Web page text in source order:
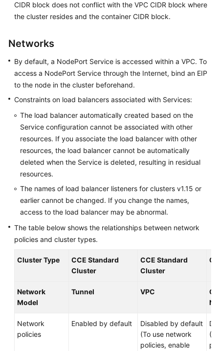
SDK
Reference
Skill
FAQs
Videos
More
Documents
General
Reference
Glossary
Shared
Responsibilities
Level
White
Papers
Endpoints
CIDR block does not conflict with the VPC CIDR block where
the cluster resides and the container CIDR block.
Networks
By default, a NodePort Service is accessed within a VPC. To
access a NodePort Service through the Internet, bind an EIP
to the node in the cluster beforehand.
Constraints on load balancers associated with Services:
The load balancer automatically created based on the
Service configuration cannot be associated with other
resources. If you associate the load balancer with other
resources, the load balancer cannot be automatically
deleted when the Service is deleted, resulting in residual
resources.
The names of load balancer listeners for clusters v1.15 or
earlier cannot be changed. If you change the names,
access to the load balancer may be abnormal.
The table below shows the relationships between network
policies and cluster types.
Cluster Type
CCE Standard
Cluster
CCE Standard
Cluster
Network
Model
Tunnel VPC
Network
policies
Enabled by default
Disabled by default
(To use network
policies, enable